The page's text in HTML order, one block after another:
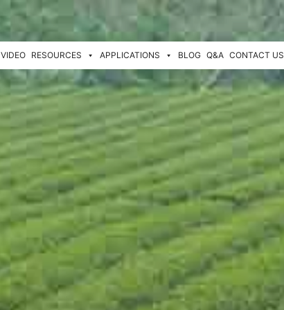
VIDEO RESOURCES APPLICATIONS BLOG Q&A CONTACT US